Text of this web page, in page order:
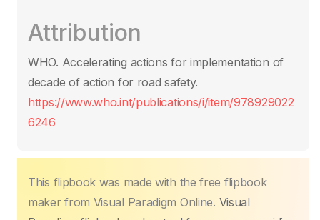
e
b
o
o
k
er
s
A
p
p
st dI
n
Li
k
ar
Attribution
WHO. Accelerating actions for implementation of
decade of action for road safety.
https://www.who.int/publications/i/item/978929022
6246
This flipbook was made with the free flipbook
maker from Visual Paradigm Online. Visual